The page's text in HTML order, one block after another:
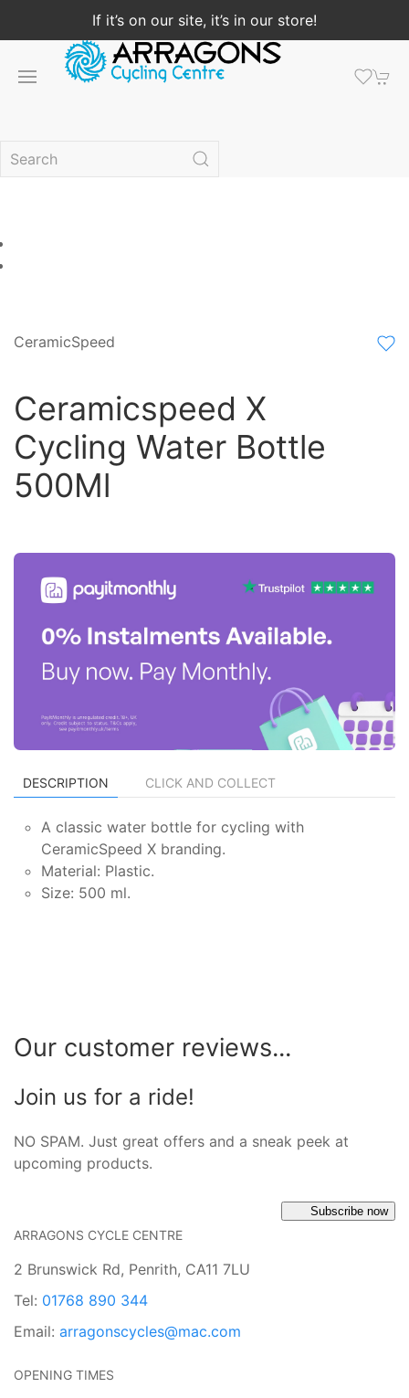
If it’s on our site, it’s in our store!
CeramicSpeed
Ceramicspeed X
Cycling Water Bottle
500Ml
DESCRIPTION CLICK AND COLLECT
A classic water bottle for cycling with
CeramicSpeed X branding.
Material: Plastic.
Size: 500 ml.
Our customer reviews...
Join us for a ride!
NO SPAM. Just great offers and a sneak peek at
upcoming products.
Subscribe now
ARRAGONS CYCLE CENTRE
2 Brunswick Rd, Penrith, CA11 7LU
Tel: 01768 890 344
Email: arragonscycles@mac.com
OPENING TIMES